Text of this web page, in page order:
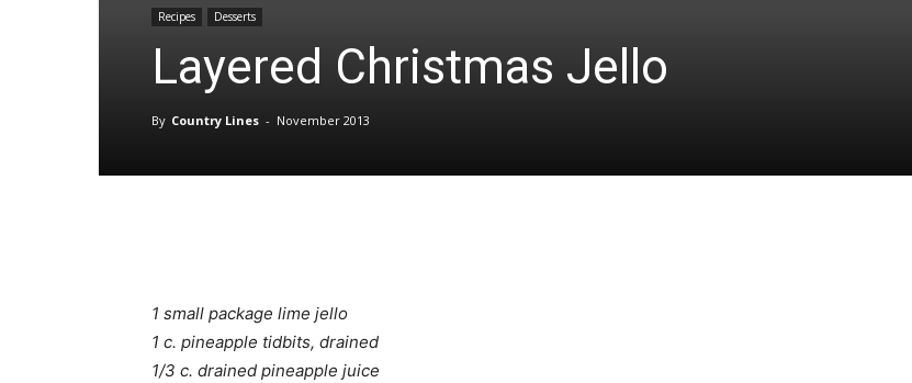
Recipes Desserts
Layered Christmas Jello
By Country Lines - November 2013
1 small package lime jello
1 c. pineapple tidbits, drained
1/3 c. drained pineapple juice